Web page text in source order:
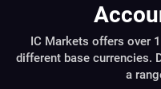
IC Markets offers over
different base currencies.
a